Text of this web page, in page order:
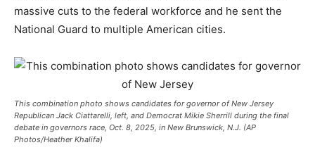
massive cuts to the federal workforce and he sent the
National Guard to multiple American cities.
This combination photo shows candidates for governor of New Jersey
Republican Jack Ciattarelli, left, and Democrat Mikie Sherrill during the final
debate in governors race, Oct. 8, 2025, in New Brunswick, N.J. (AP
Photos/Heather Khalifa)